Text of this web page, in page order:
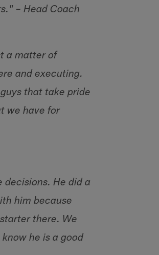
– Head Coach
a matter of
and executing.
that take pride
we have for
decisions. He did a
him because
there. We
he is a good